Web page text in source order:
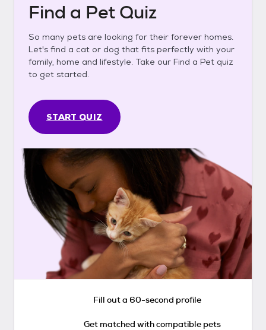
Find a Pet Quiz
So many pets are looking for their forever homes.
Let's find a cat or dog that fits perfectly with your
family, home and lifestyle. Take our Find a Pet quiz
to get started.
START QUIZ
Fill out a 60-second profile
Get matched with compatible pets